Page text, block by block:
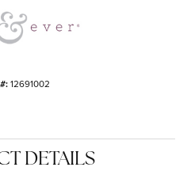
12691002
DETAILS